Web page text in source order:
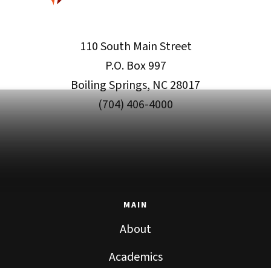
110 South Main Street
P.O. Box 997
Boiling Springs, NC 28017
(704) 406-4000
MAIN
About
Academics